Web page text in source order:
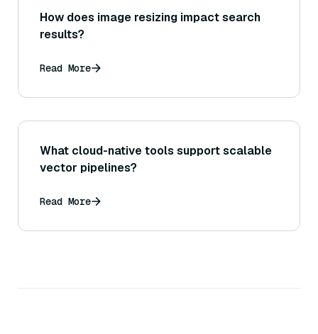
How does image resizing impact search
results?
Read More
What cloud-native tools support scalable
vector pipelines?
Read More